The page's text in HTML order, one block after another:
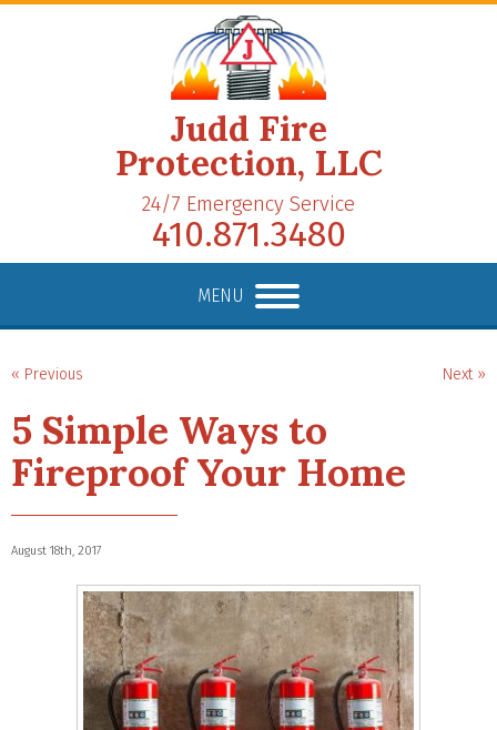
Judd Fire
Protection, LLC
24/7 Emergency Service
410.871.3480
MENU
« Previous Next »
5 Simple Ways to
Fireproof Your Home
August 18th, 2017